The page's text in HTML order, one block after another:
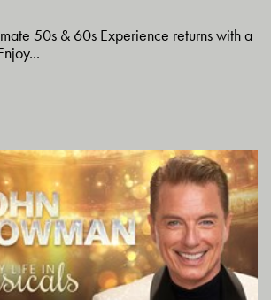
50s & 60s Experience returns with a